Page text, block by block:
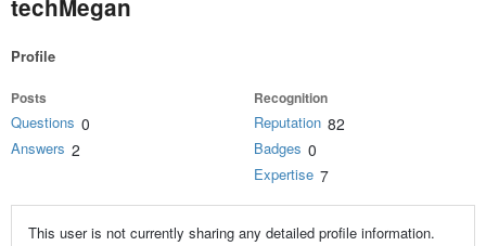
techMegan
Profile
Posts
Questions 0
Answers 2
Recognition
Reputation 82
Badges 0
Expertise 7
This user is not currently sharing any detailed profile information.